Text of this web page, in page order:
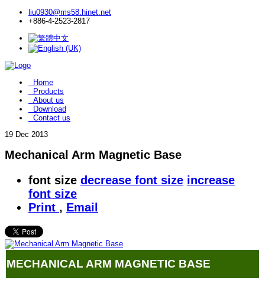
liu0930@ms58.hinet.net
+886-4-2523-2817
Home
Products
About us
Download
Contact us
19 Dec 2013
Mechanical Arm Magnetic Base
font size decrease font size increase
font size
Print , Email
MECHANICAL ARM MAGNETIC BASE